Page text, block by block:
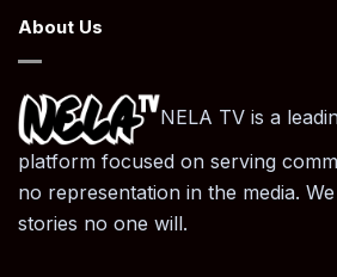
About Us
NELA TV is a
platform focused on serving
no representation in the media.
stories no one will.